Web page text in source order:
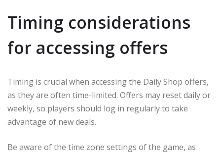
Timing considerations
for accessing offers
Timing is crucial when accessing the Daily Shop offers,
as they are often time-limited. Offers may reset daily or
weekly, so players should log in regularly to take
advantage of new deals.
Be aware of the time zone settings of the game, as